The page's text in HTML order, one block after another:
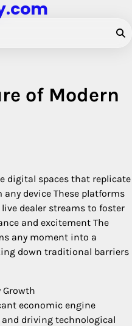
of Modern
digital spaces that replicate
device These platforms
dealer streams to foster
and excitement The
any moment into a
down traditional barriers
economic engine
driving technological